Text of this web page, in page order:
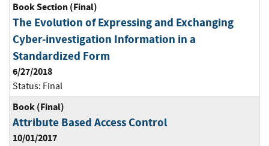
Book Section (Final)
The Evolution of Expressing and Exchanging
Cyber-investigation Information in a
Standardized Form
6/27/2018
Status: Final
Book (Final)
Attribute Based Access Control
10/01/2017